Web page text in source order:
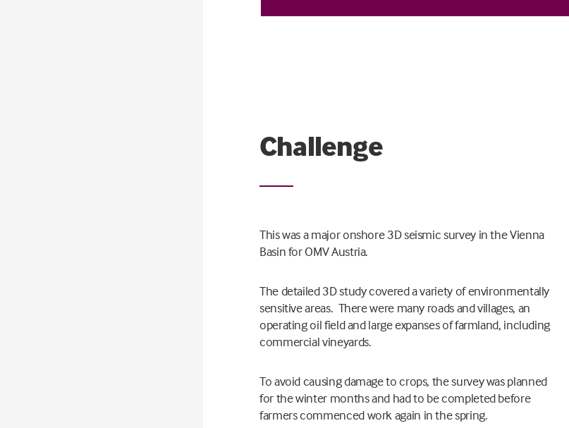
Challenge
This was a major onshore 3D seismic survey in the Vienna
Basin for OMV Austria.
The detailed 3D study covered a variety of environmentally
sensitive areas. There were many roads and villages, an
operating oil field and large expanses of farmland, including
commercial vineyards.
To avoid causing damage to crops, the survey was planned
for the winter months and had to be completed before
farmers commenced work again in the spring.